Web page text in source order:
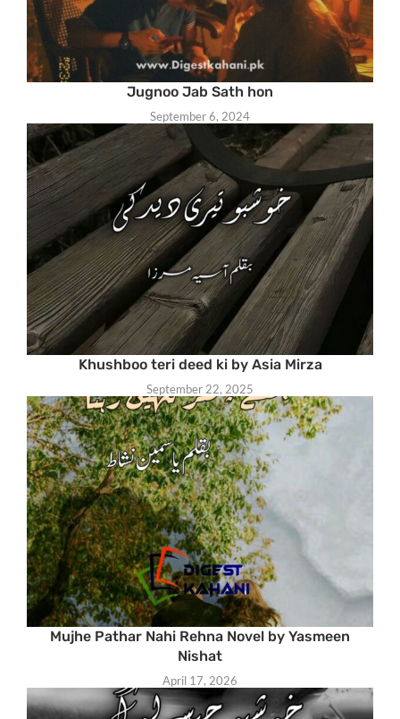
Jugnoo Jab Sath hon
September 6, 2024
Khushboo teri deed ki by Asia Mirza
September 22, 2025
Mujhe Pathar Nahi Rehna Novel by Yasmeen
Nishat
April 17, 2026